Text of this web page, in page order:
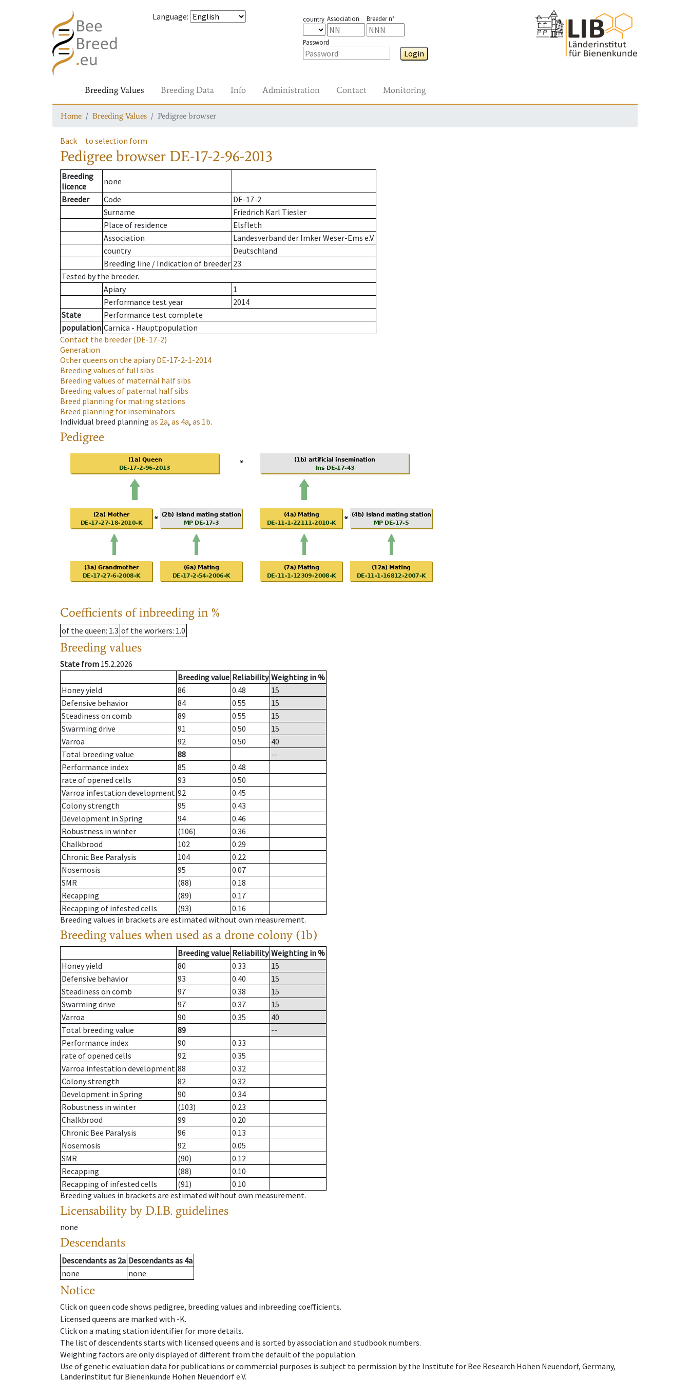
Language: country Association Breeder n°
Password
Login
Breeding Values Breeding Data Info Administration Contact Monitoring
Home Breeding Values Pedigree browser
Back to selection form
Pedigree browser DE-17-2-96-2013
Breeding
licence
none
Breeder
Code
DE-17-2
Surname
Friedrich Karl Tiesler
Place of residence
Elsfleth
Association
Landesverband der Imker Weser-Ems e.V.
country
Deutschland
Breeding line / Indication of breeder 23
Tested by the breeder.
Apiary
1
Performance test year
2014
State
Performance test complete
population Carnica - Hauptpopulation
Contact the breeder (DE-17-2)
Generation
Other queens on the apiaryDE-17-2-1-2014
Breeding values of full sibs
Breeding values of maternal half sibs
Breeding values of paternal half sibs
Breed planning for mating stations
Breed planning for inseminators
Individual breed planning as 2a, as 4a, as 1b.
Pedigree
Coefficients of inbreeding in %
of the queen: 1.3 of the workers: 1.0
Breeding values
State from 15.2.2026
Breeding value Reliability Weighting in %
Honey yield
86 0.48
15
Defensive behavior
84 0.55
15
Steadiness on comb
89 0.55
15
Swarming drive
91 0.50
15
Varroa
92 0.50
40
Total breeding value
88
--
Performance index
85
0.48
rate of opened cells
93
0.50
Varroa infestation development 92
0.45
Colony strength
95
0.43
Development in Spring
94
0.46
Robustness in winter
(106)
0.36
Chalkbrood
102
0.29
Chronic Bee Paralysis
104
0.22
Nosemosis
95
0.07
SMR
(88)
0.18
Recapping
(89)
0.17
Recapping of infested cells
(93)
0.16
Breeding values in brackets are estimated without own measurement.
Breeding values when used as a drone colony (1b)
Breeding value Reliability Weighting in %
Honey yield
80 0.33
15
Defensive behavior
93 0.40
15
Steadiness on comb
97 0.38
15
Swarming drive
97 0.37
15
Varroa
90 0.35
40
Total breeding value
89
--
Performance index
90
0.33
rate of opened cells
92
0.35
Varroa infestation development 88
0.32
Colony strength
82
0.32
Development in Spring
90
0.34
Robustness in winter
(103)
0.23
Chalkbrood
99
0.20
Chronic Bee Paralysis
96
0.13
Nosemosis
92
0.05
SMR
(90)
0.12
Recapping
(88)
0.10
Recapping of infested cells
(91)
0.10
Breeding values in brackets are estimated without own measurement.
Licensability by D.I.B. guidelines
none
Descendants
Descendantsas 2a Descendantsas 4a
none
none
Notice
Click on queen code shows pedigree, breeding values and inbreeding coefficients.
Licensed queens are marked with -K.
Click on a mating station identifier for more details.
The list of descendents starts with licensed queens and is sorted by association and studbook numbers.
Weighting factors are only displayed of different from the default of the population.
Use of genetic evaluation data for publications or commercial purposes is subject to permission by the Institute for Bee Research Hohen Neuendorf, Germany,
Länderinstitut für Bienenkunde Hohen Neuendorf e.V.